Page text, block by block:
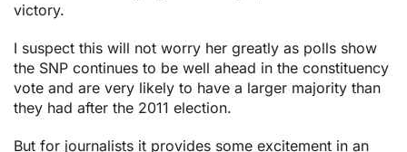
victory.
I suspect this will not worry her greatly as polls show
the SNP continues to be well ahead in the constituency
vote and are very likely to have a larger majority than
they had after the 2011 election.
But for journalists it provides some excitement in an